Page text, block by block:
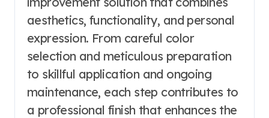
aesthetics, functionality, and personal
expression. From careful color
selection and meticulous preparation
to skillful application and ongoing
maintenance, each step contributes to
a professional finish that enhances the